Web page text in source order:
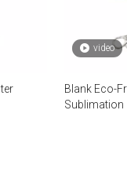
video
Blank Eco-
Sublimation